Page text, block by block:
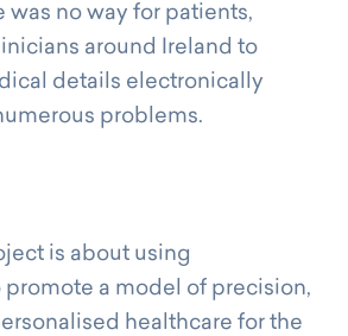
was no way for patients,
around Ireland to
details electronically
problems.
is about using
a model of precision,
healthcare for the